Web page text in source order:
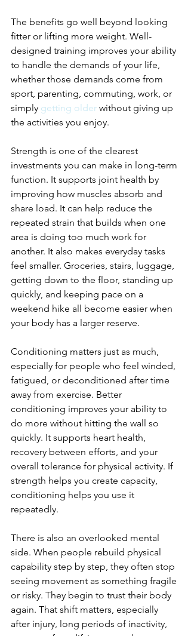
The benefits go well beyond looking
fitter or lifting more weight. Well-
designed training improves your ability
to handle the demands of your life,
whether those demands come from
sport, parenting, commuting, work, or
simply getting older without giving up
the activities you enjoy.
Strength is one of the clearest
investments you can make in long-term
function. It supports joint health by
improving how muscles absorb and
share load. It can help reduce the
repeated strain that builds when one
area is doing too much work for
another. It also makes everyday tasks
feel smaller. Groceries, stairs, luggage,
getting down to the floor, standing up
quickly, and keeping pace on a
weekend hike all become easier when
your body has a larger reserve.
Conditioning matters just as much,
especially for people who feel winded,
fatigued, or deconditioned after time
away from exercise. Better
conditioning improves your ability to
do more without hitting the wall so
quickly. It supports heart health,
recovery between efforts, and your
overall tolerance for physical activity. If
strength helps you create capacity,
conditioning helps you use it
repeatedly.
There is also an overlooked mental
side. When people rebuild physical
capability step by step, they often stop
seeing movement as something fragile
or risky. They begin to trust their body
again. That shift matters, especially
after injury, long periods of inactivity,